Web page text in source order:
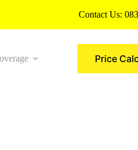
Contact Us:
MorePrice